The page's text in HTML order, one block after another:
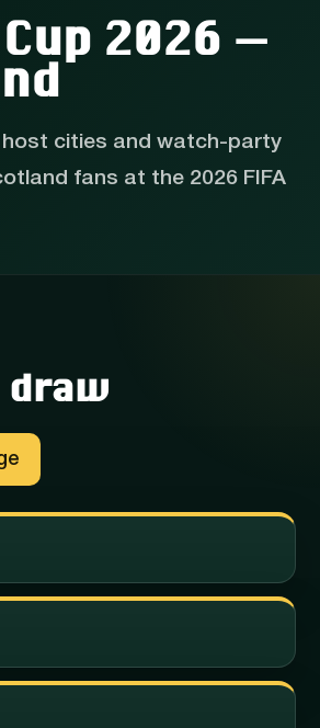
2026 —
host cities and watch-party
fans at the 2026 FIFA
draw